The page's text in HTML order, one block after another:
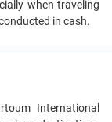
when traveling
in cash.
International